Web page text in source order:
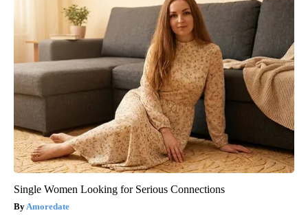
Single Women Looking for Serious Connections
Amoredate